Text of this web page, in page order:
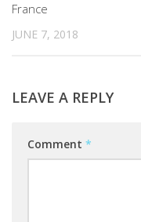
France
JUNE 7, 2018
LEAVE A REPLY
Comment *